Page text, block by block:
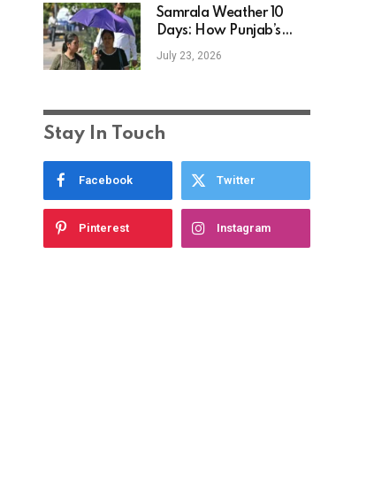
Samrala Weather 10
Days: How Punjab’s
Heat Curve Is Set To
Move
July 23, 2026
Stay In Touch
Facebook Twitter
Pinterest Instagram